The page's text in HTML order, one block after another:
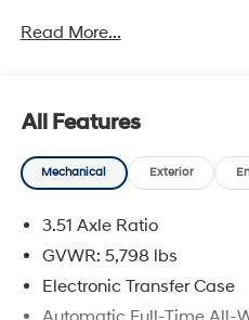
prices include discounts as
Read More...
All Features
Mechanical Exterior
3.51 Axle Ratio
GVWR: 5,798 lbs
Electronic Transfer Case